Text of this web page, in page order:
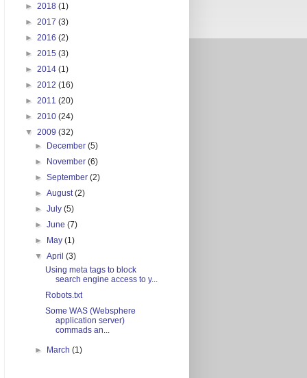
► 2018 (1)
► 2017 (3)
► 2016 (2)
► 2015 (3)
► 2014 (1)
► 2012 (16)
► 2011 (20)
► 2010 (24)
▼ 2009 (32)
► December(5)
► November(6)
►September(2)
►August(2)
►July(5)
►June(7)
► May(1)
▼April(3)
Using meta tags to block
search engine access to y...
Robots.txt
Some WAS (Websphere
application server)
commads an...
► March(1)